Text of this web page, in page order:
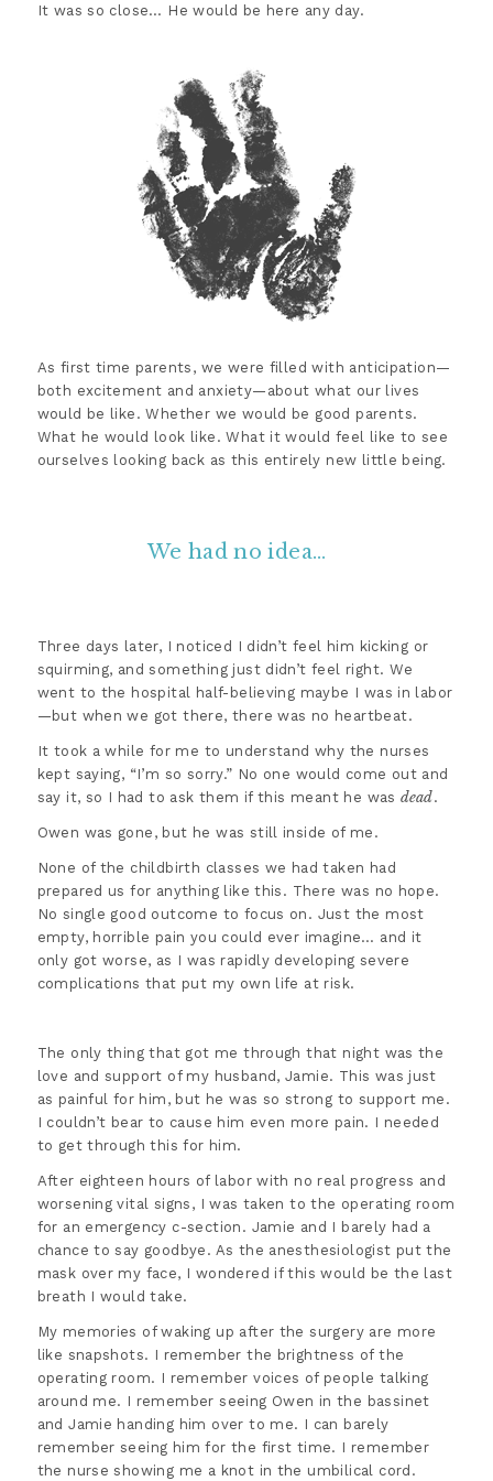
It was so close… He would be here any day.
As first time parents, we were filled with anticipation—
both excitement and anxiety—about what our lives
would be like. Whether we would be good parents.
What he would look like. What it would feel like to see
ourselves looking back as this entirely new little being.
We had no idea…
Three days later, I noticed I didn’t feel him kicking or
squirming, and something just didn’t feel right. We
went to the hospital half-believing maybe I was in labor
—but when we got there, there was no heartbeat.
It took a while for me to understand why the nurses
kept saying, “I’m so sorry.” No one would come out and
say it, so I had to ask them if this meant he wasdead.
Owen was gone, but he was still inside of me.
None of the childbirth classes we had taken had
prepared us for anything like this. There was no hope.
No single good outcome to focus on. Just the most
empty, horrible pain you could ever imagine… and it
only got worse, as I was rapidly developing severe
complications that put my own life at risk.
The only thing that got me through that night was the
love and support of my husband, Jamie. This was just
as painful for him, but he was so strong to support me.
I couldn’t bear to cause him even more pain. I needed
to get through this for him.
After eighteen hours of labor with no real progress and
worsening vital signs, I was taken to the operating room
for an emergency c-section. Jamie and I barely had a
chance to say goodbye. As the anesthesiologist put the
mask over my face, I wondered if this would be the last
breath I would take.
My memories of waking up after the surgery are more
like snapshots. I remember the brightness of the
operating room. I remember voices of people talking
around me. I remember seeing Owen in the bassinet
and Jamie handing him over to me. I can barely
remember seeing him for the first time. I remember
the nurse showing me a knot in the umbilical cord.